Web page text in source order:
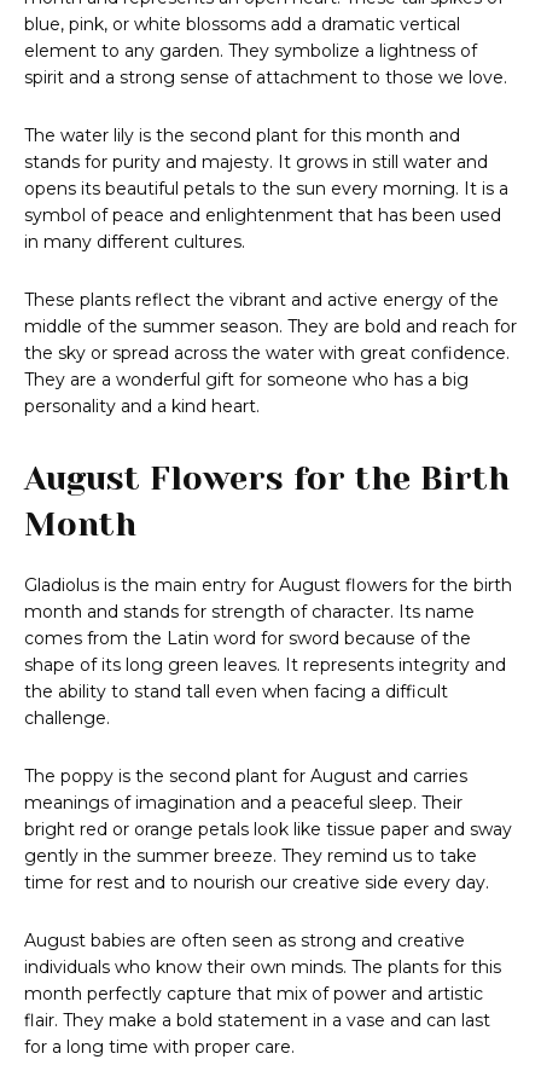
blue, pink, or white blossoms add a dramatic vertical
element to any garden. They symbolize a lightness of
spirit and a strong sense of attachment to those we love.
The water lily is the second plant for this month and
stands for purity and majesty. It grows in still water and
opens its beautiful petals to the sun every morning. It is a
symbol of peace and enlightenment that has been used
in many different cultures.
These plants reflect the vibrant and active energy of the
middle of the summer season. They are bold and reach for
the sky or spread across the water with great confidence.
They are a wonderful gift for someone who has a big
personality and a kind heart.
August Flowers for the Birth
Month
Gladiolus is the main entry for August flowers for the birth
month and stands for strength of character. Its name
comes from the Latin word for sword because of the
shape of its long green leaves. It represents integrity and
the ability to stand tall even when facing a difficult
challenge.
The poppy is the second plant for August and carries
meanings of imagination and a peaceful sleep. Their
bright red or orange petals look like tissue paper and sway
gently in the summer breeze. They remind us to take
time for rest and to nourish our creative side every day.
August babies are often seen as strong and creative
individuals who know their own minds. The plants for this
month perfectly capture that mix of power and artistic
flair. They make a bold statement in a vase and can last
for a long time with proper care.